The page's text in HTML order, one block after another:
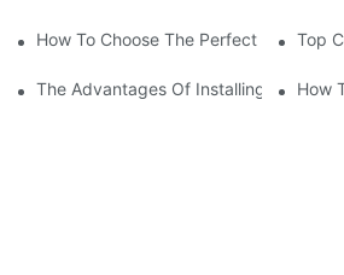
How To Choose The Perfect Ceramic
Top
The Advantages Of Installing A How